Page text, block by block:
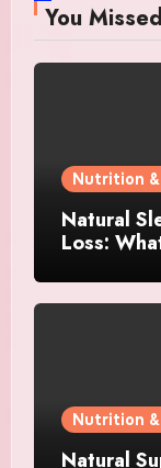
You Missed
Nutrition
Natural
Loss:
Nutrition
Natural